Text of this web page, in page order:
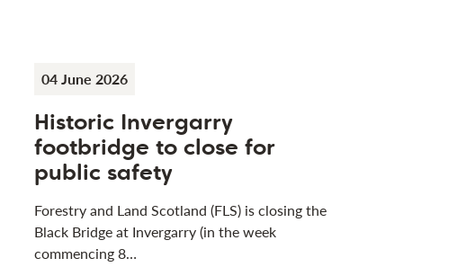
04 June 2026
Historic Invergarry
footbridge to close for
public safety
Forestry and Land Scotland (FLS) is closing the
Black Bridge at Invergarry (in the week
commencing 8…